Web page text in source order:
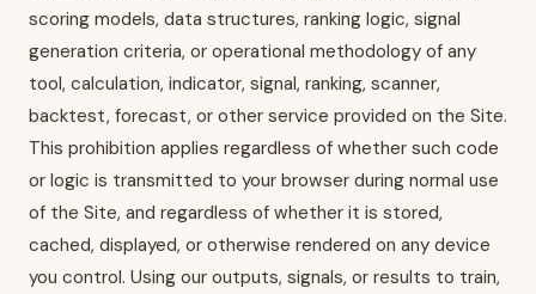
scoring models, data structures, ranking logic, signal
generation criteria, or operational methodology of any
tool, calculation, indicator, signal, ranking, scanner,
backtest, forecast, or other service provided on the Site.
This prohibition applies regardless of whether such code
or logic is transmitted to your browser during normal use
of the Site, and regardless of whether it is stored,
cached, displayed, or otherwise rendered on any device
you control. Using our outputs, signals, or results to train,